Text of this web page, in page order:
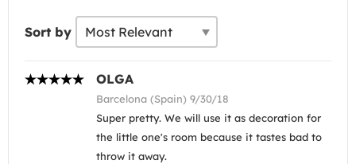
Sort by
OLGA
Barcelona (Spain) 9/30/18
Super pretty. We will use it as decoration for
the little one's room because it tastes bad to
throw it away.